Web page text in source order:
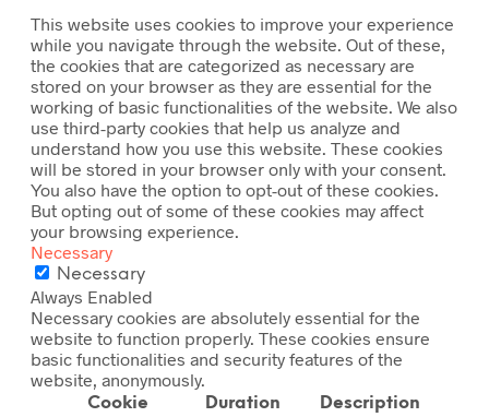
This website uses cookies to improve your experience
while you navigate through the website. Out of these,
the cookies that are categorized as necessary are
stored on your browser as they are essential for the
working of basic functionalities of the website. We also
use third-party cookies that help us analyze and
understand how you use this website. These cookies
will be stored in your browser only with your consent.
You also have the option to opt-out of these cookies.
But opting out of some of these cookies may affect
your browsing experience.
Necessary
Necessary
Always Enabled
Necessary cookies are absolutely essential for the
website to function properly. These cookies ensure
basic functionalities and security features of the
website, anonymously.
Cookie Duration Description